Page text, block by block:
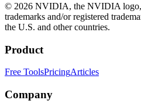
© 2026 NVIDIA, the NVIDIA
trademarks and/or registered
the U.S. and other countries.
Product
Free ToolsPricingArticles
Company